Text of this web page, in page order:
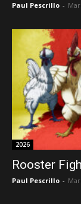
Paul Pescrillo -
2026
Rooster
Paul Pescrillo -